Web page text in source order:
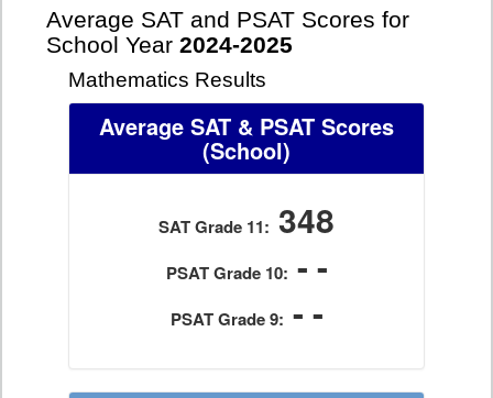
Average SAT and PSAT Scores for
School Year 2024-2025
Mathematics Results
Average SAT & PSAT Scores
(School)
SAT Grade 11: 348
PSAT Grade 10: - -
PSAT Grade 9: - -